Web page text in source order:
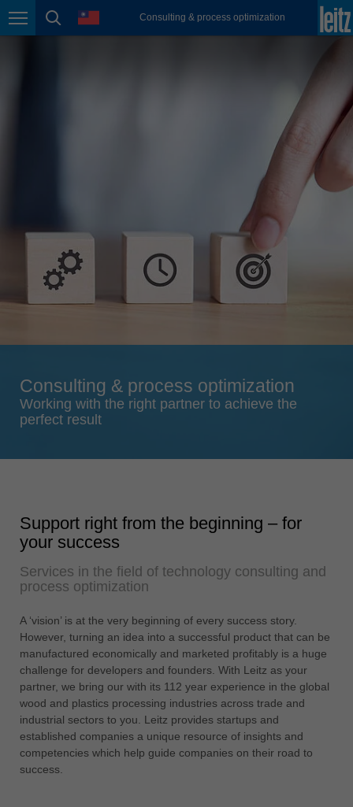
Page navigation
page search
languageConsulting & process optimization
México
România
Română
english
Slovenija
Suomi
english
türkçe
english
Việt Nam
中国
中文
ประเทศไทย
ไทย
Consulting & process optimization
Working with the right partner to achieve the
perfect result
Support right from the beginning – for
your success
Services in the field of technology consulting and
process optimization
A ‘vision’ is at the very beginning of every success story.
However, turning an idea into a successful product that can be
manufactured economically and marketed profitably is a huge
challenge for developers and founders. With Leitz as your
partner, we bring our with its 112 year experience in the global
wood and plastics processing industries across trade and
industrial sectors to you. Leitz provides startups and
established companies a unique resource of insights and
competencies which help guide companies on their road to
success.